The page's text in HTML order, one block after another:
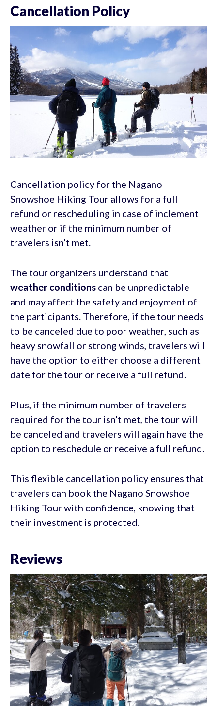
Cancellation Policy
Cancellation policy for the Nagano
Snowshoe Hiking Tour allows for a full
refund or rescheduling in case of inclement
weather or if the minimum number of
travelers isn’t met.
The tour organizers understand that
weather conditionscan be unpredictable
and may affect the safety and enjoyment of
the participants. Therefore, if the tour needs
to be canceled due to poor weather, such as
heavy snowfall or strong winds, travelers will
have the option to either choose a different
date for the tour or receive a full refund.
Plus, if the minimum number of travelers
required for the tour isn’t met, the tour will
be canceled and travelers will again have the
option to reschedule or receive a full refund.
This flexible cancellation policy ensures that
travelers can book the Nagano Snowshoe
Hiking Tour with confidence, knowing that
their investment is protected.
Reviews